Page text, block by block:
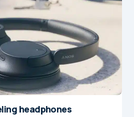
headphones